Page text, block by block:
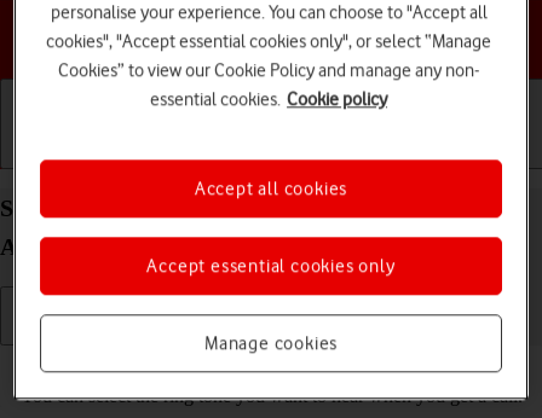
Choose a help topic
Getting started Basic use Calls and contacts
Select ring tone on your Samsung Galaxy A04s
Android 12.0
You can select the ring tone you want to hear when you get a call.
personalise your experience. You can choose to "Accept all
cookies", "Accept essential cookies only", or select “Manage
Cookies” to view our Cookie Policy and manage any non-
essential cookies. Cookie policy
Manage cookies
Accept essential cookies only
Accept all cookies